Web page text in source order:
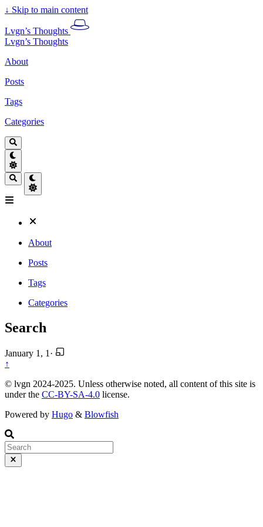
↓ Skip to main content
Lvgn’s Thoughts
Lvgn’s Thoughts
About
Posts
Tags
Categories
About
Posts
Tags
Categories
Search
January 1, 1·
↑
© lvgn 2024-2025. Unless otherwise noted, all content of this site is
under the CC-BY-SA-4.0 license.
Powered by Hugo & Blowfish